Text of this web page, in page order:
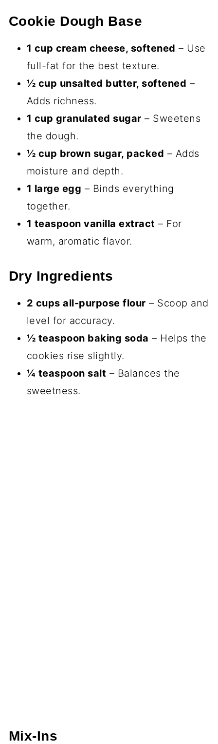
Cookie Dough Base
1 cup cream cheese, softened – Use
full-fat for the best texture.
½ cup unsalted butter, softened –
Adds richness.
1 cup granulated sugar – Sweetens
the dough.
½ cup brown sugar, packed – Adds
moisture and depth.
1 large egg – Binds everything
together.
1 teaspoon vanilla extract – For
warm, aromatic flavor.
Dry Ingredients
2 cups all-purpose flour – Scoop and
level for accuracy.
½ teaspoon baking soda – Helps the
cookies rise slightly.
¼ teaspoon salt – Balances the
sweetness.
Mix-Ins